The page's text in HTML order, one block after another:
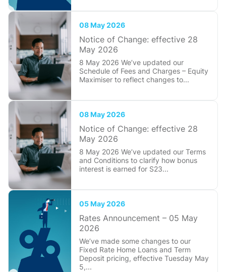
08 May 2026
Notice of Change: effective 28
May 2026
8 May 2026 We’ve updated our
Schedule of Fees and Charges – Equity
Maximiser to reflect changes to...
08 May 2026
Notice of Change: effective 28
May 2026
8 May 2026 We’ve updated our Terms
and Conditions to clarify how bonus
interest is earned for S23...
05 May 2026
Rates Announcement – 05 May
2026
We’ve made some changes to our
Fixed Rate Home Loans and Term
Deposit pricing, effective Tuesday May
5,...